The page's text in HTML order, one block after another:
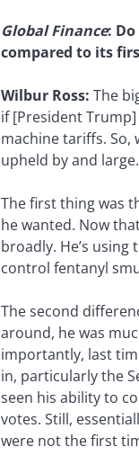
Global Finance:
compared to its
Wilbur Ross: The
if [President
machine tariffs. So,
upheld by and large.
The first thing was
he wanted. Now
broadly. He’s
control fentanyl
The second
around, he was
importantly, last
in, particularly the
seen his ability to
votes. Still,
were not the first